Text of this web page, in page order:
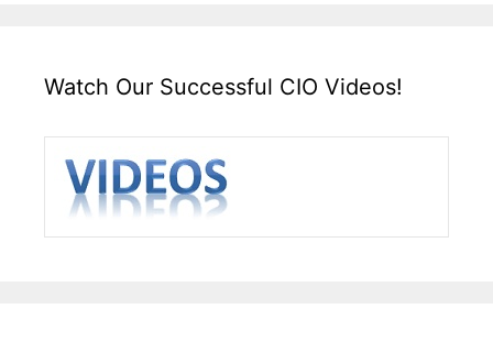
Watch Our Successful CIO Videos!